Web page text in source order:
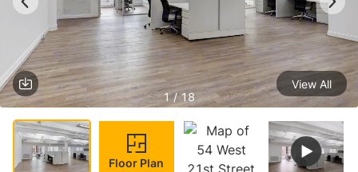
1 / 18
View All
Floor Plan